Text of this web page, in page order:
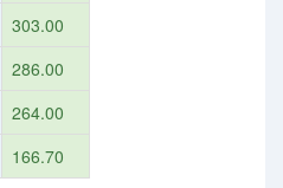
303.00
286.00
264.00
166.70